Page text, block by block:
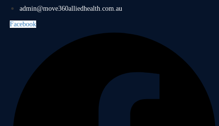
admin@move360alliedhealth.com.au
Facebook